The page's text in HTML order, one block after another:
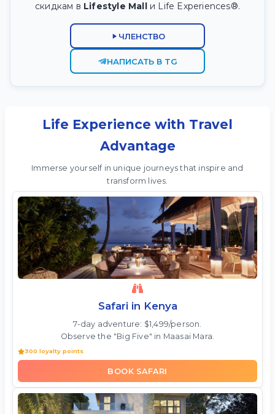
скидкам в Lifestyle Mallи Life Experiences®.
ЧЛЕНСТВО
НАПИСАТЬ В TG
Life Experience with Travel
Advantage
Immerse yourself in unique journeys that inspire and
transform lives.
Safari in Kenya
7-day adventure: $1,499/person.
Observe the "Big Five" in Maasai Mara.
300 loyalty points
BOOK SAFARI